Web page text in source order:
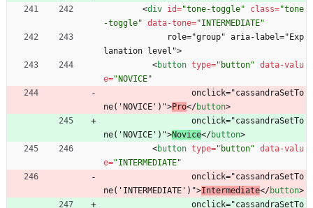
<div id="tone-toggle" class="tone
-toggle" data-tone="INTERMEDIATE"
lanation level">
<button type="button" data-valu
e="NOVICE"
ne('NOVICE')">Pro</button>
ne('NOVICE')">Novice</button>
<button type="button" data-valu
e="INTERMEDIATE"
ne('INTERMEDIATE')">Intermediate</button>